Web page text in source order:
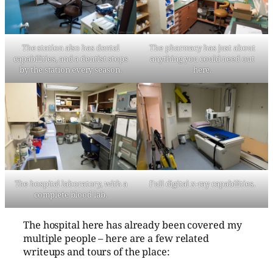
The station also has dental
capabilities, and a dentist stops
by the station every season.
The pharmacy has just about
anything you could need out
here.
The hospital laboratory, with a
complete blood lab.
Full digital x-ray capabilities.
The hospital here has already been covered my
multiple people – here are a few related
writeups and tours of the place: